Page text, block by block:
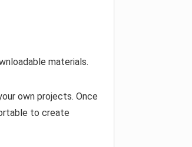
materials.
own projects. Once
to create